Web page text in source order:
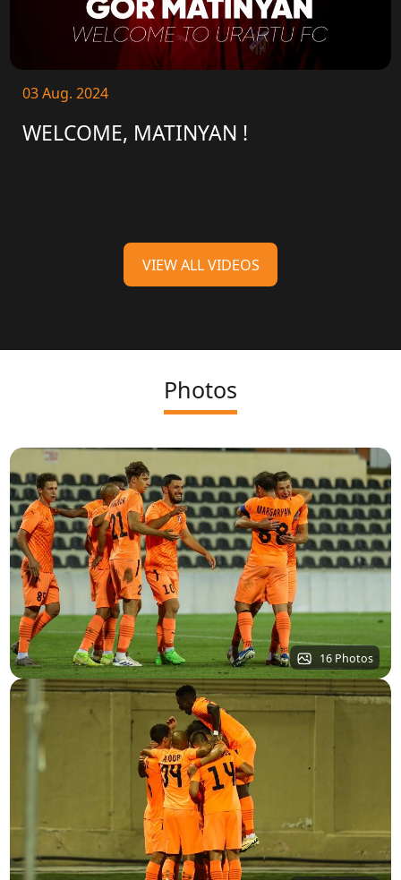
03 Aug. 2024
WELCOME, MATINYAN !
VIEW ALL VIDEOS
Photos
16 Photos